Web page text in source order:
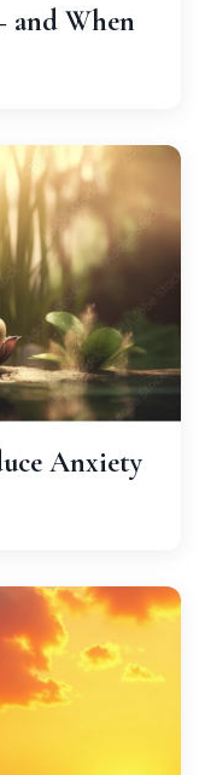
and When
Anxiety